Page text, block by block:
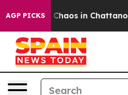
AGP PICKS
Collapse Chaos in